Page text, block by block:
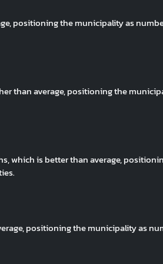
positioning the municipality as
than average, positioning the
which is better than average,
positioning the municipality as